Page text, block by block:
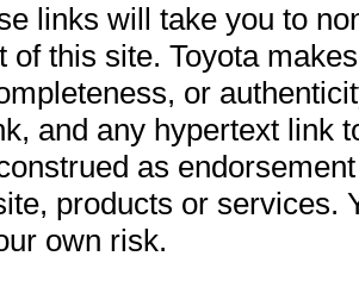
links will take you to
of this site. Toyota
or
and any hypertext link
as
products or services.
own risk.